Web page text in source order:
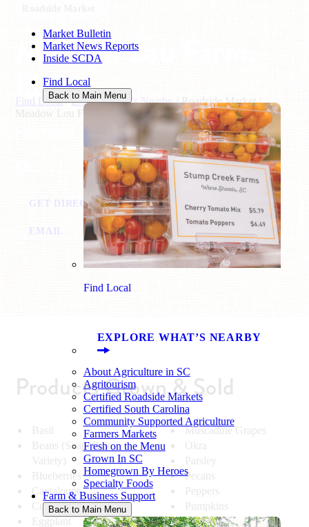
Market Bulletin
Market News Reports
Inside SCDA
Find Local
Back to Main Menu
Find Local
EXPLORE WHAT’S NEARBY
About Agriculture in SC
Agritourism
Certified Roadside Markets
Certified South Carolina
Community Supported Agriculture
Farmers Markets
Fresh on the Menu
Grown In SC
Homegrown By Heroes
Specialty Foods
Farm & Business Support
Back to Main Menu
Find Local/Explore What's Nearby/Roadside Market/
Meadow Lou Farm, LLC
Meadow Lou Farm,
LLC
Fairfield, SC
FACEBOOK
GET DIRECTIONS CALL: (803) 627-0489
EMAIL
Products Grown & Sold
Basil
Beans (Snap, Pole,
Variety)
Blueberries
Cantaloupe
Cucumbers
Eggplant
Muscadine Grapes
Okra
Parsley
Pecans
Peppers
Pumpkins
Squash